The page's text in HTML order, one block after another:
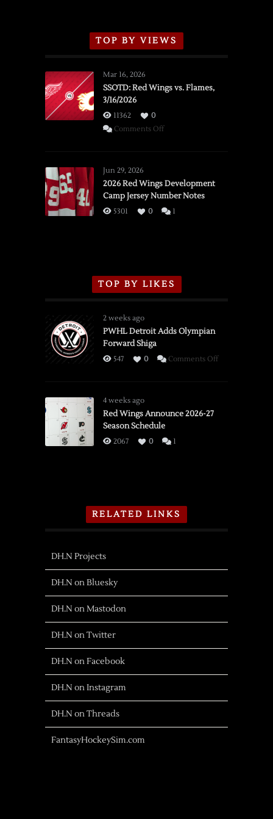
TOP BY VIEWS
Mar 16, 2026
SSOTD: Red Wings vs. Flames,
3/16/2026
11362
0
Comments Offon
vs.
Flames,
3/16/2026
Jun 29, 2026
2026 Red Wings Development
Camp Jersey Number Notes
5301 0 1
TOP BY LIKES
2 weeks ago
PWHL Detroit Adds Olympian
Forward Shiga
547 0 Comments Offon
4 weeks ago
Red Wings Announce 2026-27
Season Schedule
2067 0 1
RELATED LINKS
DH.N Projects
DH.N on Bluesky
DH.N on Mastodon
DH.N on Twitter
DH.N on Facebook
DH.N on Instagram
DH.N on Threads
FantasyHockeySim.com